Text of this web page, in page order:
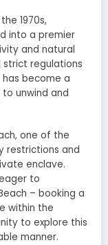
1970s,
into a premier
and natural
strict regulations
become a
unwind and
one of the
restrictions and
enclave.
to
– booking a
within the
to explore this
manner.